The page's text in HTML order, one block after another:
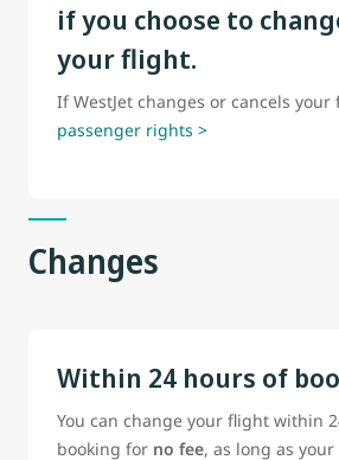
if you choose to
your flight.
If WestJet changes or cancels
passenger rights >
Changes
Within 24 hours of
You can change your flight within
booking for no fee, as long as